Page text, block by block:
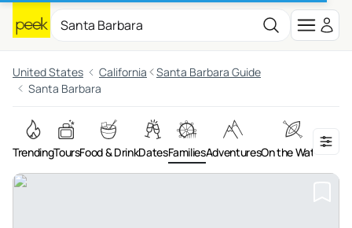
United States California
Santa Barbara Guide
Santa Barbara
TrendingToursFood & DrinkDatesFamiliesAdventuresOn the WaterArt &